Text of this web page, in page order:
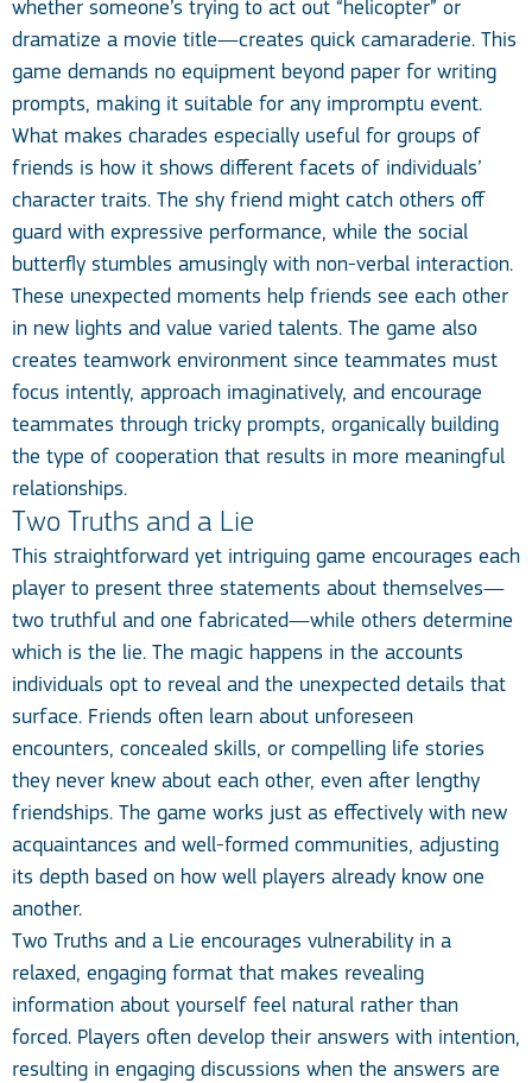
whether someone’s trying to act out “helicopter” or
dramatize a movie title—creates quick camaraderie. This
game demands no equipment beyond paper for writing
prompts, making it suitable for any impromptu event.
What makes charades especially useful for groups of
friends is how it shows different facets of individuals’
character traits. The shy friend might catch others off
guard with expressive performance, while the social
butterfly stumbles amusingly with non-verbal interaction.
These unexpected moments help friends see each other
in new lights and value varied talents. The game also
creates teamwork environment since teammates must
focus intently, approach imaginatively, and encourage
teammates through tricky prompts, organically building
the type of cooperation that results in more meaningful
relationships.
Two Truths and a Lie
This straightforward yet intriguing game encourages each
player to present three statements about themselves—
two truthful and one fabricated—while others determine
which is the lie. The magic happens in the accounts
individuals opt to reveal and the unexpected details that
surface. Friends often learn about unforeseen
encounters, concealed skills, or compelling life stories
they never knew about each other, even after lengthy
friendships. The game works just as effectively with new
acquaintances and well-formed communities, adjusting
its depth based on how well players already know one
another.
Two Truths and a Lie encourages vulnerability in a
relaxed, engaging format that makes revealing
information about yourself feel natural rather than
forced. Players often develop their answers with intention,
resulting in engaging discussions when the answers are